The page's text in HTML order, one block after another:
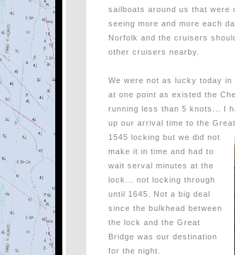
sailboats around us that were
seeing more and more each
Norfolk and the cruisers
other cruisers nearby.
We were not as lucky today
at one point as existed the
running less than 5 knots... I
up our arrival time to the Great
1545 locking but we did not
make it in time and had to
wait serval minutes at the
lock... not locking through
until 1645. Not a big deal
since the bulkhead between
the lock and the Great
Bridge was our destination
for the night.